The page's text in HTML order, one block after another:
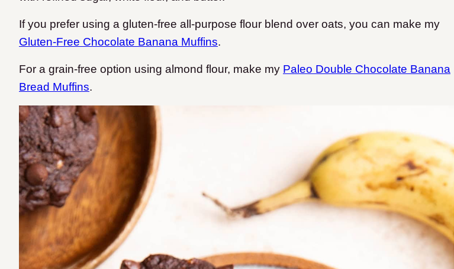
If you prefer using a gluten-free all-purpose flour blend over oats, you can make my
Gluten-Free Chocolate Banana Muffins.
For a grain-free option using almond flour, make my Paleo Double Chocolate Banana
Bread Muffins.